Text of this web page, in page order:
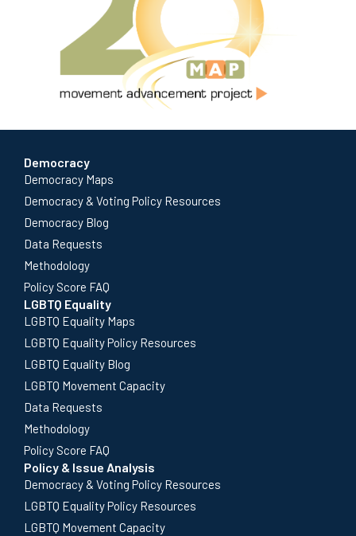
Democracy
Democracy Maps
Democracy & Voting Policy Resources
Democracy Blog
Data Requests
Methodology
Policy Score FAQ
LGBTQ Equality
LGBTQ Equality Maps
LGBTQ Equality Policy Resources
LGBTQ Equality Blog
LGBTQ Movement Capacity
Data Requests
Methodology
Policy Score FAQ
Policy & Issue Analysis
Democracy & Voting Policy Resources
LGBTQ Equality Policy Resources
LGBTQ Movement Capacity